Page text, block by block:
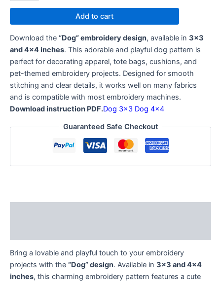
Add to cart
Download the “Dog” embroidery design, available in 3×3
and 4×4 inches. This adorable and playful dog pattern is
perfect for decorating apparel, tote bags, cushions, and
pet-themed embroidery projects. Designed for smooth
stitching and clear details, it works well on many fabrics
and is compatible with most embroidery machines.
Download instruction PDF.Dog 3×3 Dog 4×4
Guaranteed Safe Checkout
Bring a lovable and playful touch to your embroidery
projects with the “Dog” design. Available in 3×3 and 4×4
inches, this charming embroidery pattern features a cute